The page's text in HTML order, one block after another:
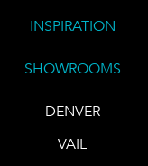
INSPIRATION
SHOWROOMS
DENVER
VAIL